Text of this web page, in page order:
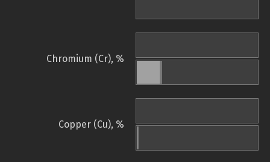
Chromium (Cr), %
Copper (Cu), %